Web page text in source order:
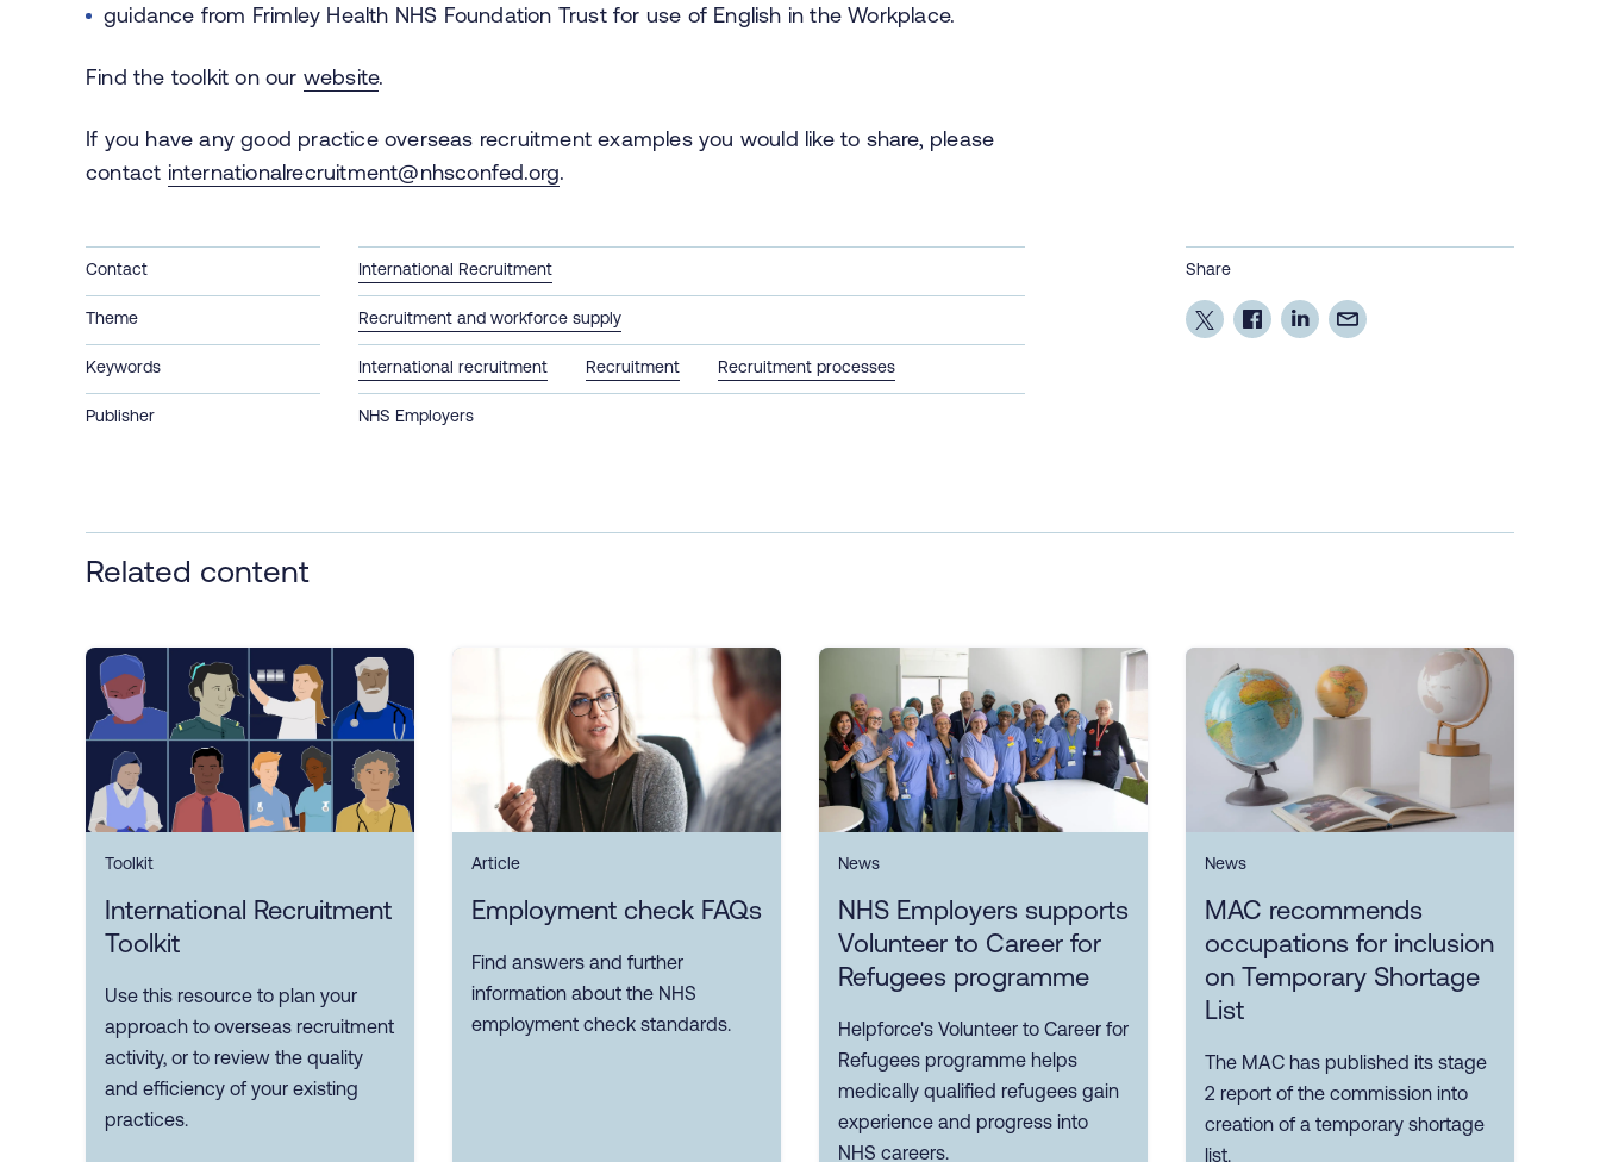
guidance from Frimley Health NHS Foundation Trust for use of English in the Workplace.
Find the toolkit on our website.
If you have any good practice overseas recruitment examples you would like to share, please
contact internationalrecruitment@nhsconfed.org.
Contact International Recruitment
Theme Recruitment and workforce supply
Keywords International recruitment Recruitment Recruitment processes
Publisher NHS Employers
Share
Related content
Toolkit
International Recruitment
Toolkit
Use this resource to plan your
approach to overseas recruitment
activity, or to review the quality
and efficiency of your existing
practices.
Article
Employment check FAQs
Find answers and further
information about the NHS
employment check standards.
News
NHS Employers supports
Volunteer to Career for
Refugees programme
Helpforce's Volunteer to Career for
Refugees programme helps
medically qualified refugees gain
experience and progress into
NHS careers.
News
MAC recommends
occupations for inclusion
on Temporary Shortage
List
The MAC has published its stage
2 report of the commission into
creation of a temporary shortage
list.